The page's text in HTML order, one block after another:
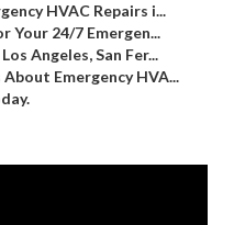
HVAC Repairs i...
Your 24/7 Emergen...
Angeles, San Fer...
Emergency HVA...